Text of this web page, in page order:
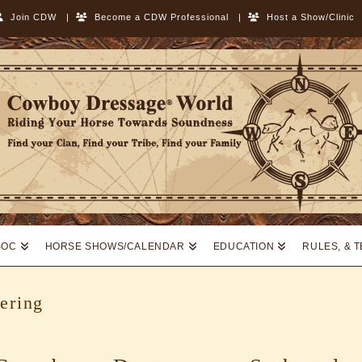
Join CDW | Become a CDW Professional | Host a Show/Clinic
HORSE SHOWS/CALENDAR EDUCATION RULES, &